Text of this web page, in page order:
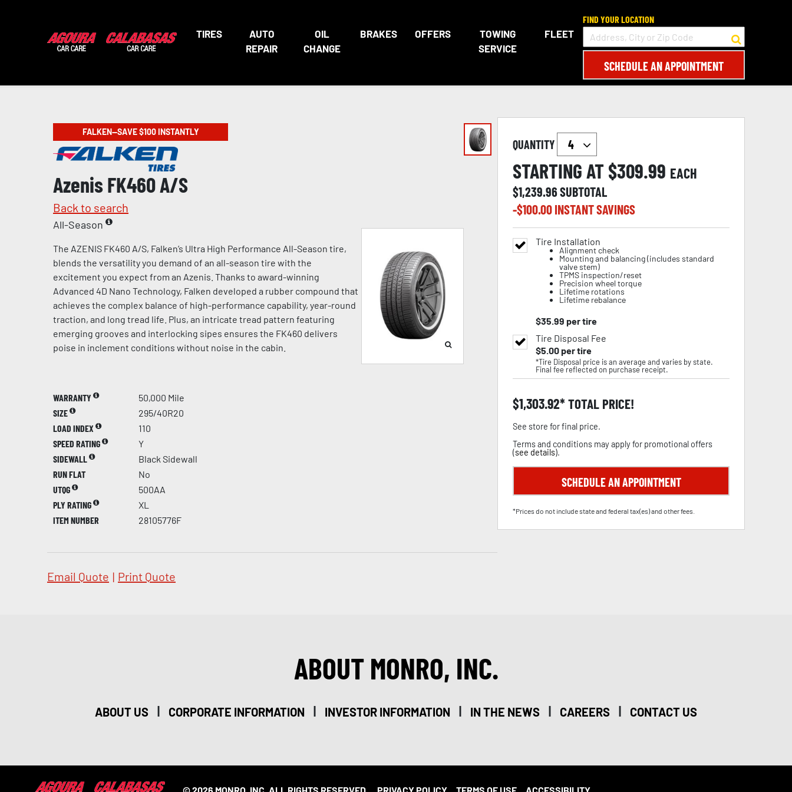
TIRES
AUTO
REPAIR
OIL
CHANGE
BRAKES OFFERS
TOWING
SERVICE
FLEET
FIND YOUR LOCATION
SCHEDULE AN APPOINTMENT
FALKEN—SAVE $100 INSTANTLY
Azenis FK460 A/S
Back to search
All-Season
The AZENIS FK460 A/S, Falken’s Ultra High Performance All-Season tire,
blends the versatility you demand of an all-season tire with the
excitement you expect from an Azenis. Thanks to award-winning
Advanced 4D Nano Technology, Falken developed a rubber compound that
achieves the complex balance of high-performance capability, year-round
traction, and long tread life. Plus, an intricate tread pattern featuring
emerging grooves and interlocking sipes ensures the FK460 delivers
poise in inclement conditions without noise in the cabin.
WARRANTY
50,000 Mile
SIZE
295/40R20
LOAD INDEX
110
SPEED RATING
Y
SIDEWALL
Black Sidewall
RUN FLAT
No
UTQG
500AA
PLY RATING
XL
ITEM NUMBER
28105776F
Email Quote | Print Quote
QUANTITY
STARTING AT $309.99 EACH
$1,239.96SUBTOTAL
-$100.00INSTANT SAVINGS
Tire Installation
Alignment check
Mounting and balancing (includes standard
valve stem)
TPMS inspection/reset
Precision wheel torque
Lifetime rotations
Lifetime rebalance
$35.99 per tire
Tire Disposal Fee
$5.00per tire
*Tire Disposal price is an average and varies by state.
Final fee reflected on purchase receipt.
$1,303.92 TOTAL PRICE!
See store for final price.
Terms and conditions may apply for promotional offers
(see details).
SCHEDULE AN APPOINTMENT
*Prices do not include state and federal tax(es) and other fees.
ABOUT MONRO, INC.
ABOUT US | CORPORATE INFORMATION | INVESTOR INFORMATION | IN THE NEWS | CAREERS | CONTACT US